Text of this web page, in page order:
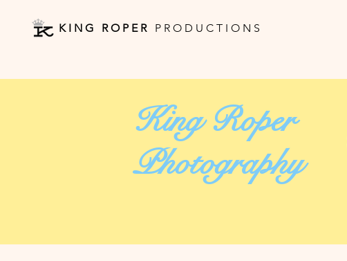
K I N G R O P E R P R O D U C T I O N S
King Roper
Photography